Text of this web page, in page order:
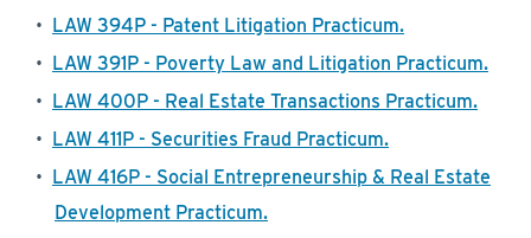
• LAW 394P - Patent Litigation Practicum.
• LAW 391P - Poverty Law and Litigation Practicum.
• LAW 400P - Real Estate Transactions Practicum.
• LAW 411P - Securities Fraud Practicum.
• LAW 416P - Social Entrepreneurship & Real Estate
Development Practicum.